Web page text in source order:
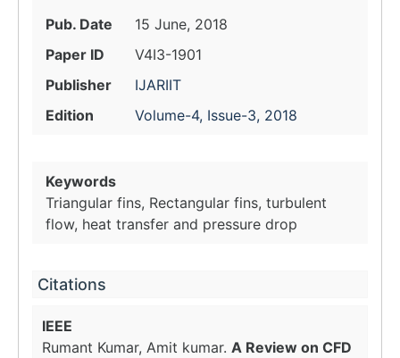
Pub. Date
15 June, 2018
Paper ID
V4I3-1901
Publisher
IJARIIT
Edition
Volume-4, Issue-3, 2018
Keywords
Triangular fins, Rectangular fins, turbulent
flow, heat transfer and pressure drop
Citations
IEEE
Rumant Kumar, Amit kumar. A Review on CFD